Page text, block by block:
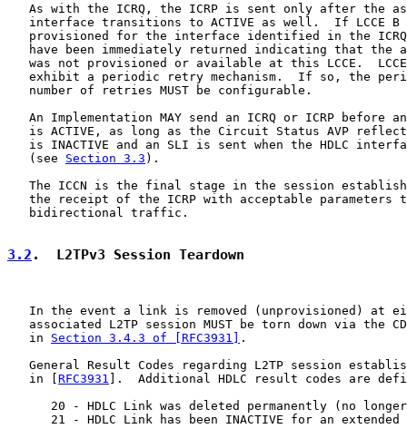
As with the ICRQ, the ICRP is sent only after the
interface transitions to ACTIVE as well.  If LCCE B
provisioned for the interface identified in the
have been immediately returned indicating that the
was not provisioned or available at this LCCE.
exhibit a periodic retry mechanism.  If so, the
   number of retries MUST be configurable.
An Implementation MAY send an ICRQ or ICRP before
is ACTIVE, as long as the Circuit Status AVP
is INACTIVE and an SLI is sent when the HDLC
   (see
Section 3.3 ).
The ICCN is the final stage in the session
the receipt of the ICRP with acceptable parameters
   bidirectional traffic.
3.2 .  L2TPv3 Session Teardown
In the event a link is removed (unprovisioned) at
associated L2TP session MUST be torn down via the
   in
Section 3.4.3 of [RFC3931]
.
General Result Codes regarding L2TP session
   in [
RFC3931 ].  Additional HDLC result codes are
20 - HDLC Link was deleted permanently (no
21 - HDLC Link has been INACTIVE for an extended